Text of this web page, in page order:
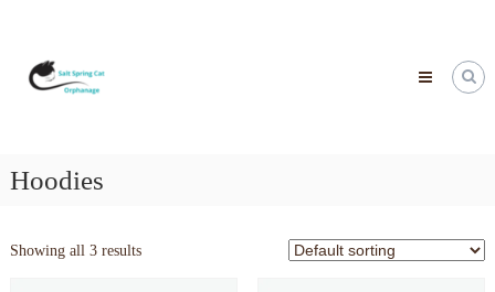
Hoodies
Showing all 3 results